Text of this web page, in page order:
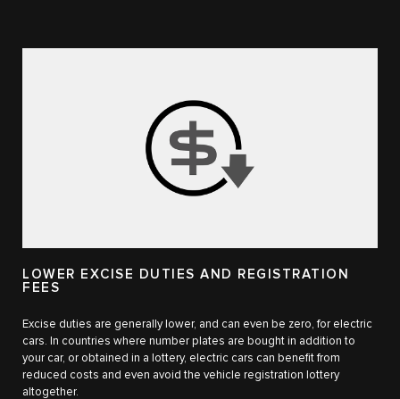
LOWER EXCISE DUTIES AND REGISTRATION
FEES
Excise duties are generally lower, and can even be zero, for electric
cars. In countries where number plates are bought in addition to
your car, or obtained in a lottery, electric cars can benefit from
reduced costs and even avoid the vehicle registration lottery
altogether.